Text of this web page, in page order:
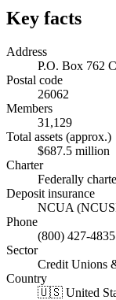
Key facts
Address
P.O. Box 762
Postal code
26062
Members
31,129
Total assets (approx.)
$687.5 million
Charter
Federally
Deposit insurance
NCUA
Phone
(800) 427-4835
Sector
Credit Unions
Country
🇺🇸 United